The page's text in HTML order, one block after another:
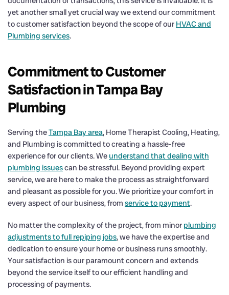
yet another small yet crucial way we extend our commitment
to customer satisfaction beyond the scope of our HVAC and
Plumbing services.
Commitment to Customer
Satisfaction in Tampa Bay
Plumbing
Serving theTampa Bay area, Home Therapist Cooling, Heating,
and Plumbing is committed to creating a hassle-free
experience for our clients. We understand that dealing with
plumbing issuescan be stressful. Beyond providing expert
service, we are here to make the process as straightforward
and pleasant as possible for you. We prioritize your comfort in
every aspect of our business, from service to payment.
No matter the complexity of the project, from minor plumbing
adjustments to full repiping jobs, we have the expertise and
dedication to ensure your home or business runs smoothly.
Your satisfaction is our paramount concern and extends
beyond the service itself to our efficient handling and
processing of payments.